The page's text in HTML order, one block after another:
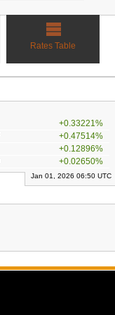
Rates Table
+0.33221%
+0.47514%
+0.12896%
+0.02650%
Jan 01, 2026 06:50 UTC